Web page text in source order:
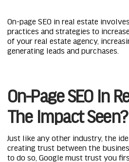
On-page SEO in real estate
practices and strategies to
of your real estate agency,
generating leads and purchases.
On-Page SEO In
The Impact Seen?
Just like any other industry, the
creating trust between the
to do so, Google must trust you